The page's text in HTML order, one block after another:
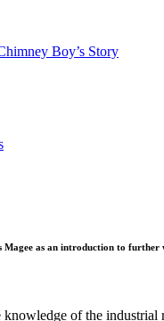
Boy’s Story
Magee as an introduction to
knowledge of the